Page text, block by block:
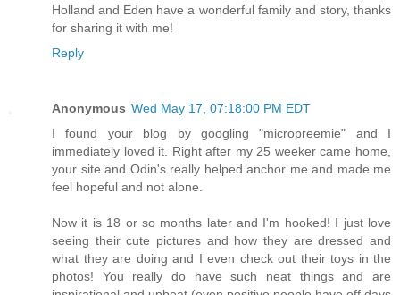
Holland and Eden have a wonderful family and story, thanks
for sharing it with me!
Reply
Anonymous Wed May 17, 07:18:00 PM EDT
I found your blog by googling "micropreemie" and I
immediately loved it. Right after my 25 weeker came home,
your site and Odin's really helped anchor me and made me
feel hopeful and not alone.
Now it is 18 or so months later and I'm hooked! I just love
seeing their cute pictures and how they are dressed and
what they are doing and I even check out their toys in the
photos! You really do have such neat things and are